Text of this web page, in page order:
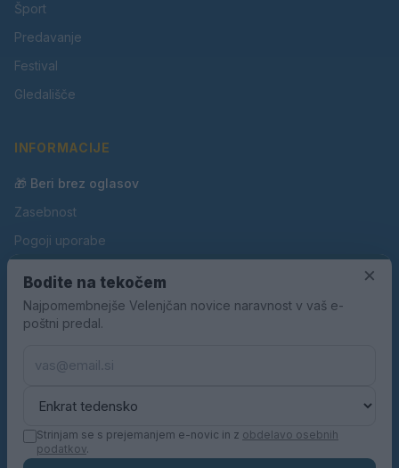
Šport
Predavanje
Festival
Gledališče
INFORMACIJE
🎁 Beri brez oglasov
Zasebnost
Pogoji uporabe
Oglaševanje
Kontakt
×
Bodite na tekočem
Najpomembnejše Velenjčan novice naravnost v vaš e-
poštni predal.
Strinjam se s prejemanjem e-novic in z obdelavo osebnih
podatkov.